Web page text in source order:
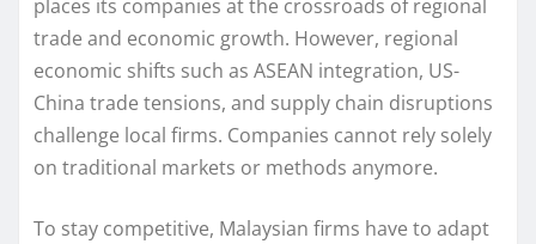
places its companies at the crossroads of regional
trade and economic growth. However, regional
economic shifts such as ASEAN integration, US-
China trade tensions, and supply chain disruptions
challenge local firms. Companies cannot rely solely
on traditional markets or methods anymore.
To stay competitive, Malaysian firms have to adapt